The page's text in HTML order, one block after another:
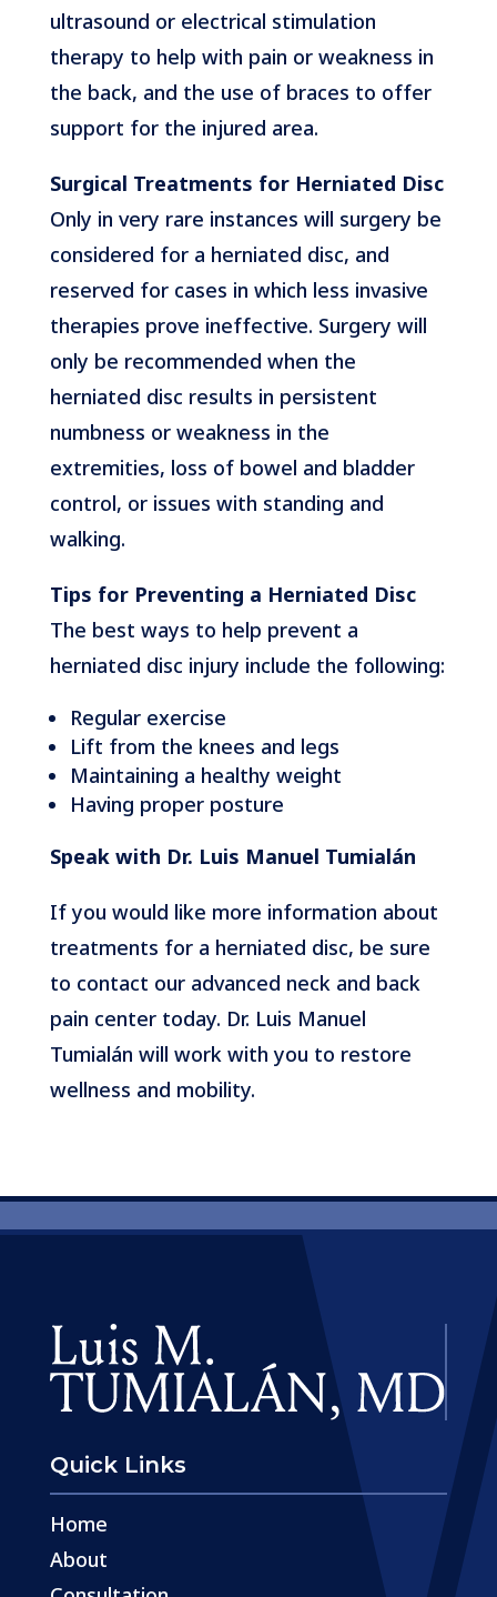
ultrasound or electrical stimulation
therapy to help with pain or weakness in
the back, and the use of braces to offer
support for the injured area.
Surgical Treatments for Herniated Disc
Only in very rare instances will surgery be
considered for a herniated disc, and
reserved for cases in which less invasive
therapies prove ineffective. Surgery will
only be recommended when the
herniated disc results in persistent
numbness or weakness in the
extremities, loss of bowel and bladder
control, or issues with standing and
walking.
Tips for Preventing a Herniated Disc
The best ways to help prevent a
herniated disc injury include the following:
Regular exercise
Lift from the knees and legs
Maintaining a healthy weight
Having proper posture
Speak with Dr. Luis Manuel Tumialán
If you would like more information about
treatments for a herniated disc, be sure
to contact our advanced neck and back
pain center today. Dr. Luis Manuel
Tumialán will work with you to restore
wellness and mobility.
Quick Links
Home
About